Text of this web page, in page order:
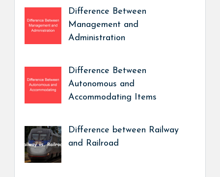
Difference Between
Management and
Administration
Difference Between
Autonomous and
Accommodating Items
Difference between Railway
and Railroad